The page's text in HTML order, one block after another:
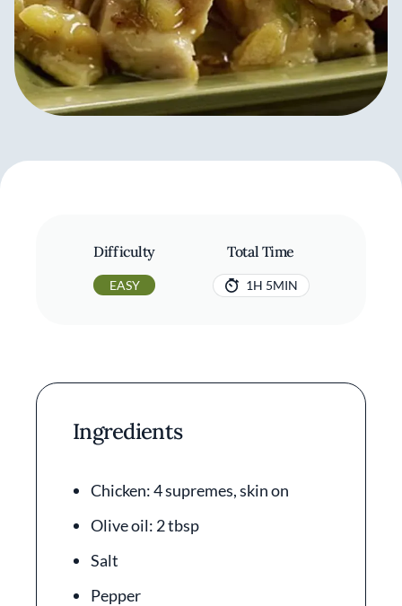
Difficulty
EASY
Total Time
1H 5MIN
Ingredients
Chicken: 4 supremes, skin on
Olive oil: 2 tbsp
Salt
Pepper